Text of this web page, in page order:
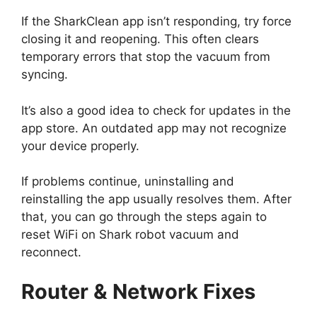
If the SharkClean app isn’t responding, try force
closing it and reopening. This often clears
temporary errors that stop the vacuum from
syncing.
It’s also a good idea to check for updates in the
app store. An outdated app may not recognize
your device properly.
If problems continue, uninstalling and
reinstalling the app usually resolves them. After
that, you can go through the steps again to
reset WiFi on Shark robot vacuum and
reconnect.
Router & Network Fixes